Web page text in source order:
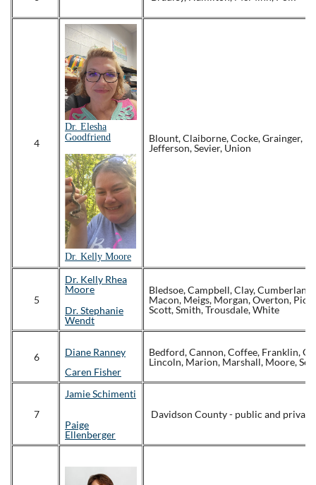
4
Dr. Elesha
Goodfriend
Dr. Kelly Moore
Blount, Claiborne, Cocke, Grainger,
Jefferson, Sevier, Union
5
Dr. Kelly Rhea
Moore
Dr. Stephanie
Wendt
Bledsoe, Campbell, Clay,
Macon, Meigs, Morgan, Overton,
Scott, Smith, Trousdale, White
6
Diane Ranney
Caren Fisher
Bedford, Cannon, Coffee, Franklin,
Lincoln, Marion, Marshall, Moore,
7
Jamie Schimenti
Paige
Ellenberger
Davidson County - public and private